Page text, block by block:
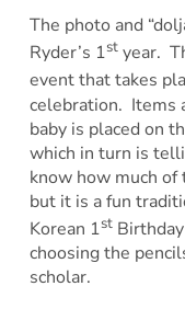
The photo and
Ryder’s 1styear.
event that takes
celebration. Items
baby is placed on
which in turn is
know how much
but it is a fun
Korean 1stBirthday
choosing the
scholar.